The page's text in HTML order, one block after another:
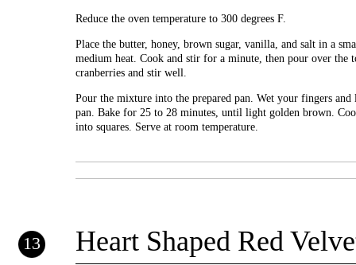
Reduce the oven temperature to 300 degrees F.
Place the butter, honey, brown sugar, vanilla, and salt in a
medium heat. Cook and stir for a minute, then pour over the
cranberries and stir well.
Pour the mixture into the prepared pan. Wet your fingers
pan. Bake for 25 to 28 minutes, until light golden brown.
into squares. Serve at room temperature.
13 Heart Shaped Red